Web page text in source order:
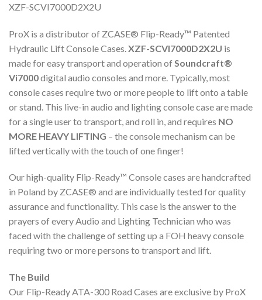
XZF-SCVI7000D2X2U
ProX is a distributor of ZCASE® Flip-Ready™ Patented
Hydraulic Lift Console Cases. XZF-SCVI7000D2X2U is
made for easy transport and operation of Soundcraft®
Vi7000digital audio consoles and more. Typically, most
console cases require two or more people to lift onto a table
or stand. This live-in audio and lighting console case are made
for a single user to transport, and roll in, and requires NO
MORE HEAVY LIFTING – the console mechanism can be
lifted vertically with the touch of one finger!
Our high-quality Flip-Ready™ Console cases are handcrafted
in Poland by ZCASE® and are individually tested for quality
assurance and functionality. This case is the answer to the
prayers of every Audio and Lighting Technician who was
faced with the challenge of setting up a FOH heavy console
requiring two or more persons to transport and lift.
The Build
Our Flip-Ready ATA-300 Road Cases are exclusive by ProX